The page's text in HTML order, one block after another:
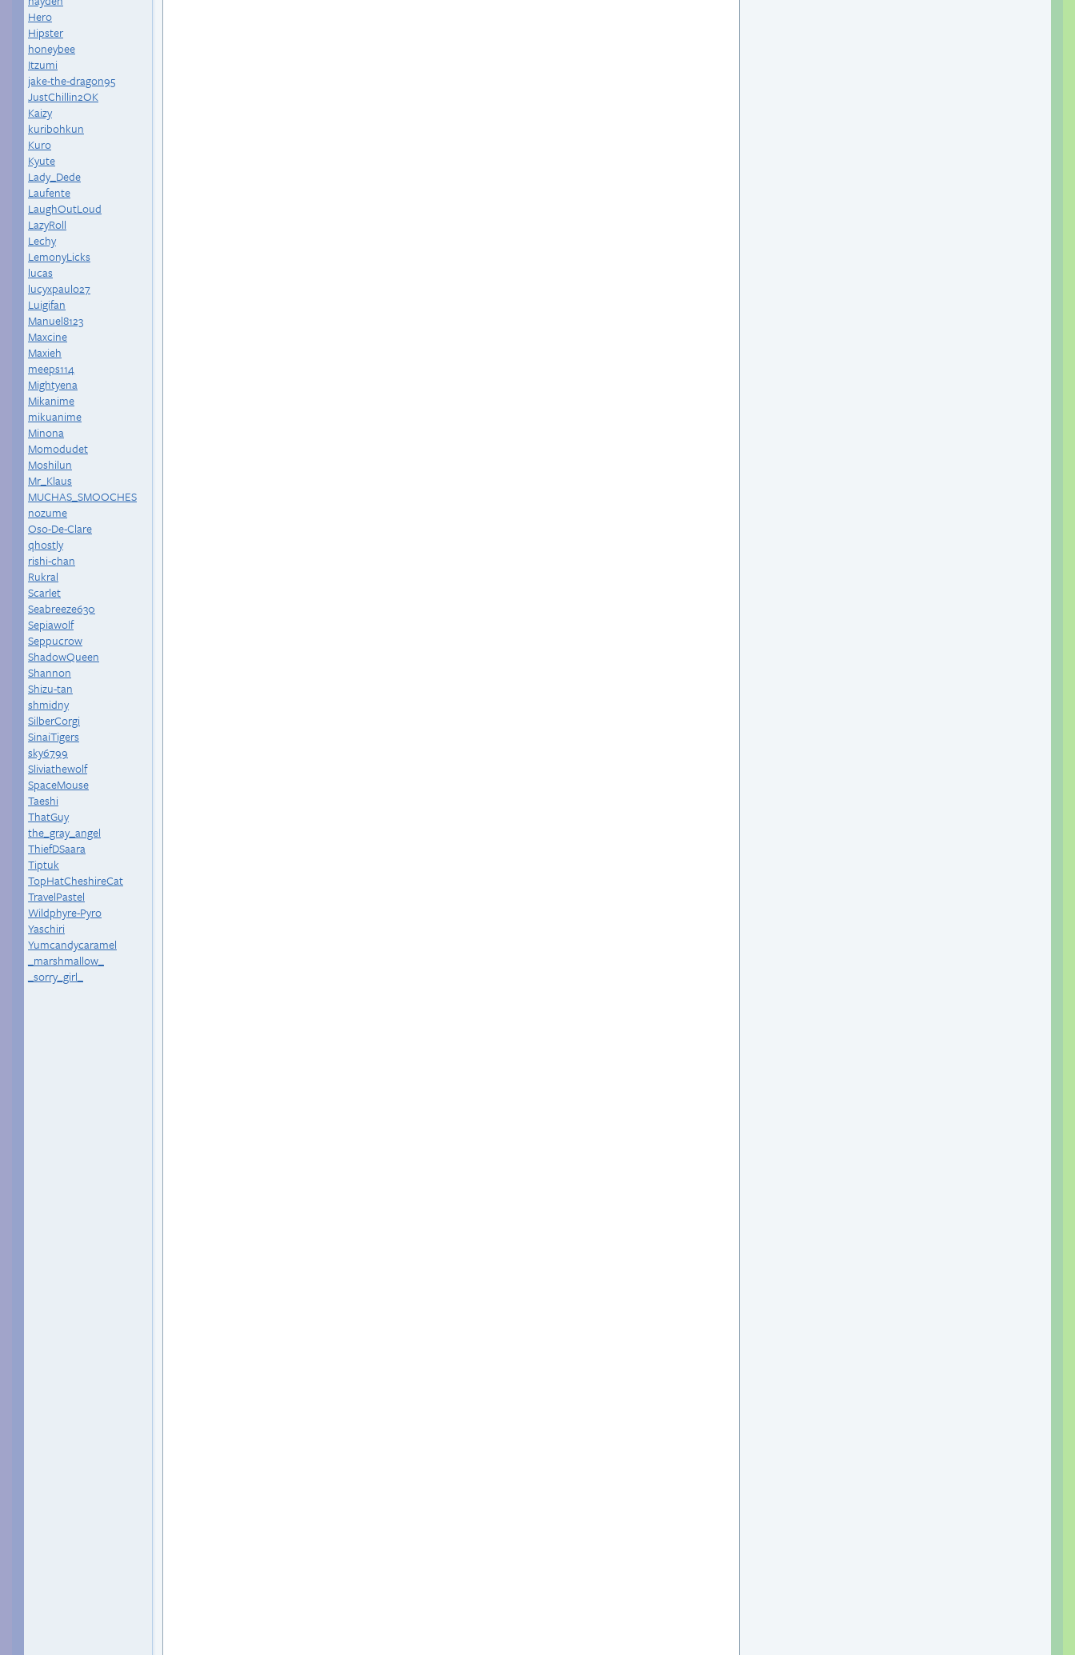
Hero
Hipster
honeybee
Itzumi
jake-the-dragon95
JustChillin2OK
Kaizy
kuribohkun
Kuro
Kyute
Lady_Dede
Laufente
LaughOutLoud
LazyRoll
Lechy
LemonyLicks
lucas
lucyxpaulo27
Luigifan
Manuel8123
Maxcine
Maxieh
meeps114
Mightyena
Mikanime
mikuanime
Minona
Momodudet
Moshilun
Mr_Klaus
MUCHAS_SMOOCHES
nozume
Oso-De-Clare
qhostly
rishi-chan
Rukral
Scarlet
Seabreeze630
Sepiawolf
Seppucrow
ShadowQueen
Shannon
Shizu-tan
shmidny
SilberCorgi
SinaiTigers
sky6799
Sliviathewolf
SpaceMouse
Taeshi
ThatGuy
the_gray_angel
ThiefDSaara
Tiptuk
TopHatCheshireCat
TravelPastel
Wildphyre-Pyro
Yaschiri
Yumcandycaramel
_marshmallow_
_sorry_girl_